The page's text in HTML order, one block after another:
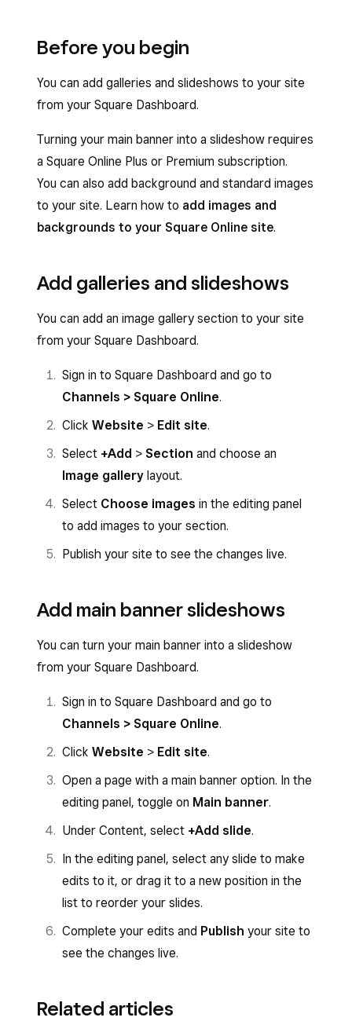
Before you begin
You can add galleries and slideshows to your site
from your Square Dashboard.
Turning your main banner into a slideshow requires
a Square Online Plus or Premium subscription.
You can also add background and standard images
to your site. Learn how to add images and
backgrounds to your Square Online site.
Add galleries and slideshows
You can add an image gallery section to your site
from your Square Dashboard.
Sign in to Square Dashboard and go to
Channels > Square Online.
Click Website > Edit site.
Select +Add > Section and choose an
Image gallery layout.
Select Choose images in the editing panel
to add images to your section.
Publish your site to see the changes live.
Add main banner slideshows
You can turn your main banner into a slideshow
from your Square Dashboard.
Sign in to Square Dashboard and go to
Channels > Square Online.
Click Website > Edit site.
Open a page with a main banner option. In the
editing panel, toggle on Main banner.
Under Content, select +Add slide.
In the editing panel, select any slide to make
edits to it, or drag it to a new position in the
list to reorder your slides.
Complete your edits and Publish your site to
see the changes live.
Related articles